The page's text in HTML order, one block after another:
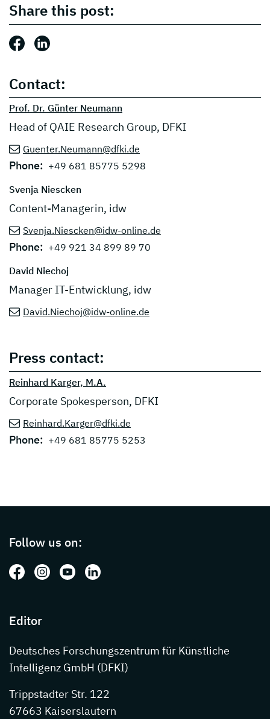
Share this post:
Share this post: Facebook
Share this post: LinkedIn
Contact:
Prof. Dr. Günter Neumann
Head of QAIE Research Group, DFKI
Guenter.Neumann@dfki.de
Phone: +49 681 85775 5298
Svenja Niescken
Content-Managerin, idw
Svenja.Niescken@idw-online.de
Phone: +49 921 34 899 89 70
David Niechoj
Manager IT-Entwicklung, idw
David.Niechoj@idw-online.de
Press contact:
Reinhard Karger, M.A.
Corporate Spokesperson, DFKI
Reinhard.Karger@dfki.de
Phone: +49 681 85775 5253
Follow us on:
Follow us on: Facebook
Follow us on: Instagram
Follow us on: Youtube
Follow us on: LinkedIn
Editor
Deutsches Forschungszentrum für Künstliche
Intelligenz GmbH (DFKI)
Trippstadter Str. 122
67663 Kaiserslautern